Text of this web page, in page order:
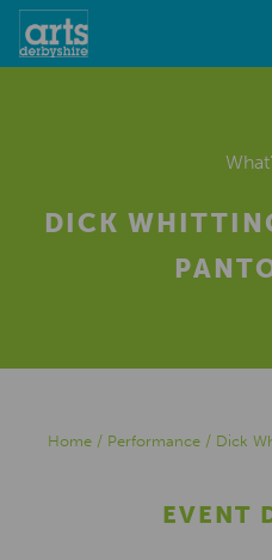
DICK
Home / Performance / Dick
EVENT